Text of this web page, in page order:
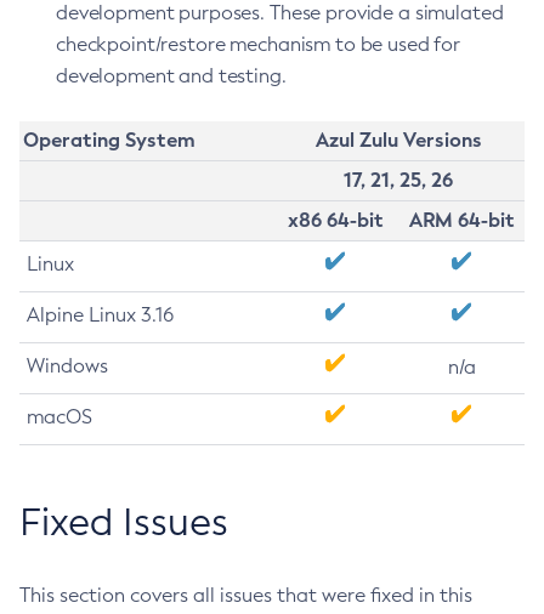
development purposes. These provide a simulated
checkpoint/restore mechanism to be used for
development and testing.
Operating System
Azul Zulu Versions
17, 21, 25, 26
x86 64-bit
ARM 64-bit
Linux
Alpine Linux 3.16
Windows n/a
macOS
Fixed Issues
This section covers all issues that were fixed in this